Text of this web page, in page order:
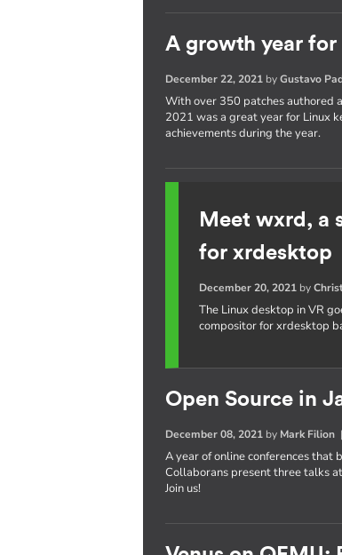
A growth year
December 22, 2021 byGustavo
With over 350 patches authored
2021 was a great year for Linux
achievements during the year.
Meet wxrd, a
for xrdesktop
December 20, 2021 by
The Linux desktop in VR
compositor for xrdesktop
Open Source in
December 08, 2021 by Mark Filion
A year of online conferences that
Collaborans present three talks
Join us!